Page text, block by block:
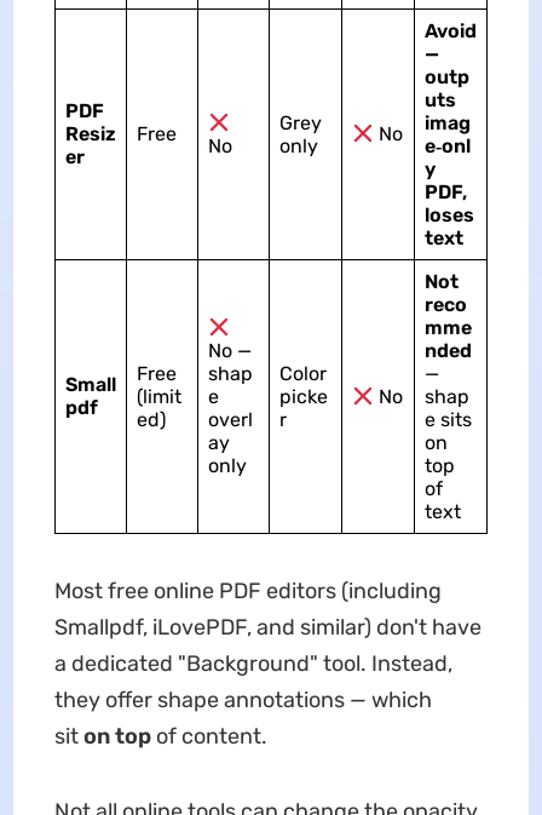
PDF
Resiz
er
Free
No
Grey
only
No
Avoid
—
outp
uts
imag
e‑onl
y
PDF,
loses
text
Small
pdf
Free
(limit
ed)
No —
shap
e
overl
ay
only
Color
picke
r
No
Not
reco
mme
nded
—
shap
e sits
on
top
of
text
Most free online PDF editors (including
Smallpdf, iLovePDF, and similar) don't have
a dedicated "Background" tool. Instead,
they offer shape annotations — which
siton topof content.